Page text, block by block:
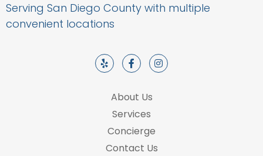
Serving San Diego County with multiple
convenient locations
About Us
Services
Concierge
Contact Us